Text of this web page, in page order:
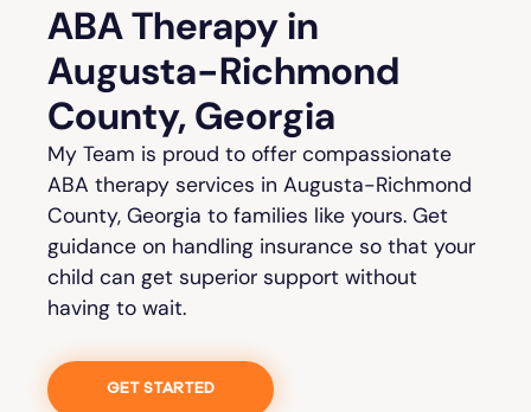
ABA Therapy in
Augusta-Richmond
County, Georgia
My Team is proud to offer compassionate
ABA therapy services in Augusta-Richmond
County, Georgia to families like yours. Get
guidance on handling insurance so that your
child can get superior support without
having to wait.
GET STARTED